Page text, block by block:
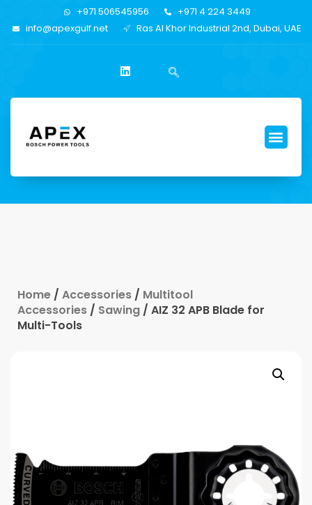
+971 506545956
+971 4 224 3449
info@apexgulf.net
Ras Al Khor Industrial 2nd, Dubai, UAE
Home / Accessories / Multitool
Accessories / Sawing / AIZ 32 APB Blade for
Multi-Tools